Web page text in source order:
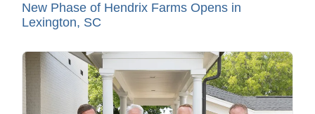
New Phase of Hendrix Farms Opens in
Lexington, SC